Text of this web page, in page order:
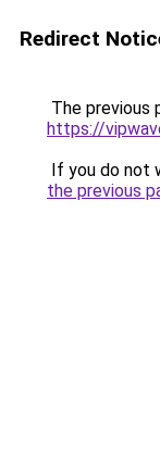
Redirect
The previous
https://
If you do not
the previous